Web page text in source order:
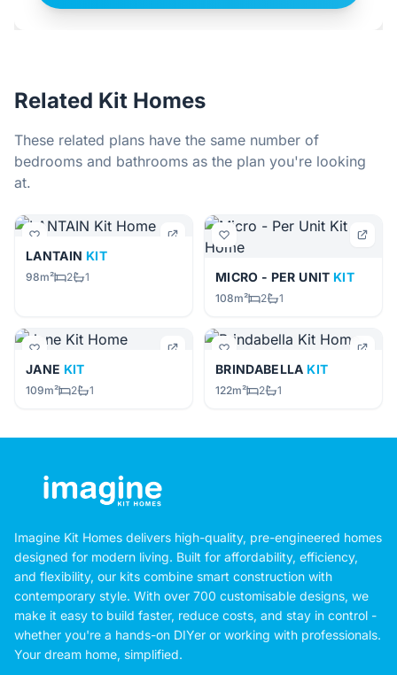
Related Kit Homes
These related plans have the same number of
bedrooms and bathrooms as the plan you're looking
at.
LANTAIN KIT
98m² 2 1 MICRO - PER UNIT KIT
108m² 2 1
JANE KIT
109m² 2 1
BRINDABELLA KIT
122m² 2 1
Imagine Kit Homes delivers high-quality, pre-engineered homes
designed for modern living. Built for affordability, efficiency,
and flexibility, our kits combine smart construction with
contemporary style. With over 700 customisable designs, we
make it easy to build faster, reduce costs, and stay in control -
whether you're a hands-on DIYer or working with professionals.
Your dream home, simplified.